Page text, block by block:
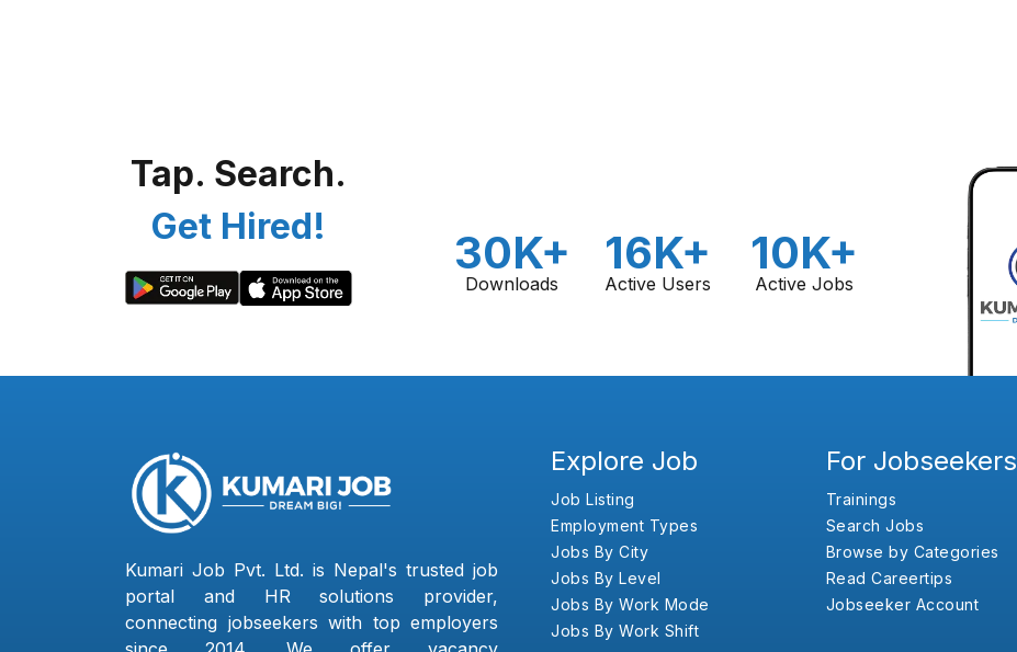
Tap. Search.
Get Hired!
30K+
Downloads
16K+
Active Users
10K+
Active Jobs
Kumari Job Pvt. Ltd. is Nepal's trusted job
portal and HR solutions provider,
connecting jobseekers with top employers
Explore Job
Job Listing
Employment Types
Jobs By City
Jobs By Level
Jobs By Work Mode
Jobs By Work Shift
For Jobseekers
Trainings
Search Jobs
Browse by Categories
Read Careertips
Jobseeker Account